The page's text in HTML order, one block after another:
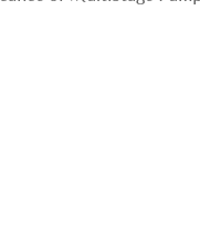
of industries,